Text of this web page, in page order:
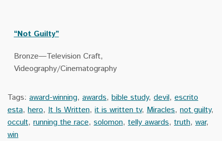
“Not Guilty”
Bronze—Television Craft,
Videography/Cinematography
Tags: award-winning, awards, bible study, devil, escrito
esta, hero, It Is Written, it is written tv, Miracles, not guilty,
occult, running the race, solomon, telly awards, truth, war,
win